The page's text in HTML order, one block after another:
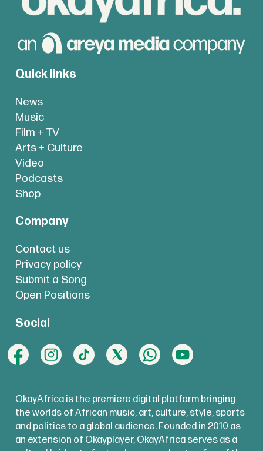
Quick links
News
Music
Film + TV
Arts + Culture
Video
Podcasts
Shop
Company
Contact us
Privacy policy
Submit a Song
Open Positions
Social
OkayAfrica is the premiere digital platform bringing
the worlds of African music, art, culture, style, sports
and politics to a global audience. Founded in 2010 as
an extension of Okayplayer, OkayAfrica serves as a